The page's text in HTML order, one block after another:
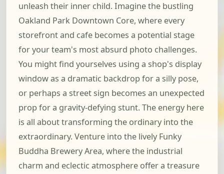
unleash their inner child. Imagine the bustling
Oakland Park Downtown Core, where every
storefront and cafe becomes a potential stage
for your team's most absurd photo challenges.
You might find yourselves using a shop's display
window as a dramatic backdrop for a silly pose,
or perhaps a street sign becomes an unexpected
prop for a gravity-defying stunt. The energy here
is all about transforming the ordinary into the
extraordinary. Venture into the lively Funky
Buddha Brewery Area, where the industrial
charm and eclectic atmosphere offer a treasure